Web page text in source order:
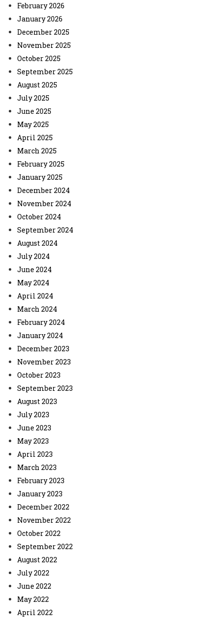
February 2026
January 2026
December 2025
November 2025
October 2025
September 2025
August 2025
July 2025
June 2025
May 2025
April 2025
March 2025
February 2025
January 2025
December 2024
November 2024
October 2024
September 2024
August 2024
July 2024
June 2024
May 2024
April 2024
March 2024
February 2024
January 2024
December 2023
November 2023
October 2023
September 2023
August 2023
July 2023
June 2023
May 2023
April 2023
March 2023
February 2023
January 2023
December 2022
November 2022
October 2022
September 2022
August 2022
July 2022
June 2022
May 2022
April 2022